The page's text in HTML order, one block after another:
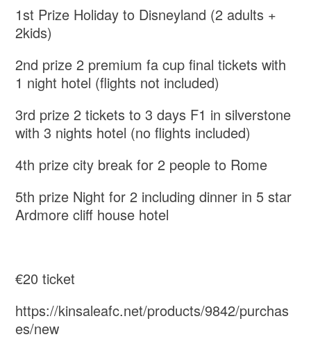
1st Prize Holiday to Disneyland (2 adults +
2kids)
2nd prize 2 premium fa cup final tickets with
1 night hotel (flights not included)
3rd prize 2 tickets to 3 days F1 in silverstone
with 3 nights hotel (no flights included)
4th prize city break for 2 people to Rome
5th prize Night for 2 including dinner in 5 star
Ardmore cliff house hotel
€20 ticket
https://kinsaleafc.net/products/9842/purchas
es/new